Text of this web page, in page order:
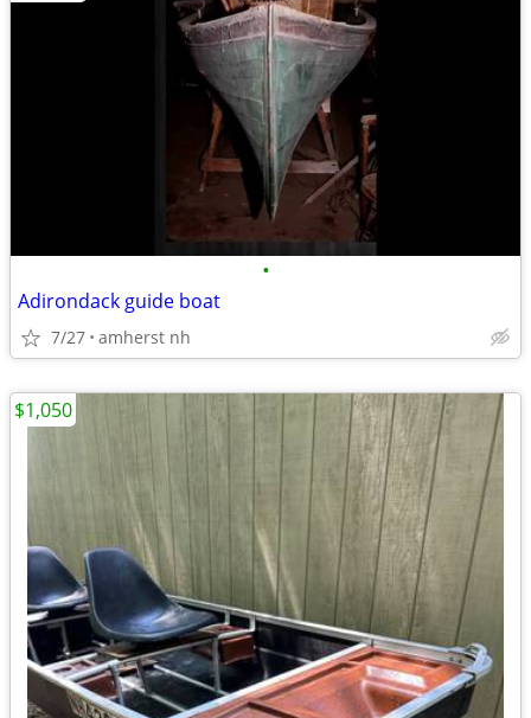
•
Adirondack guide boat
7/27 amherst nh
$1,050